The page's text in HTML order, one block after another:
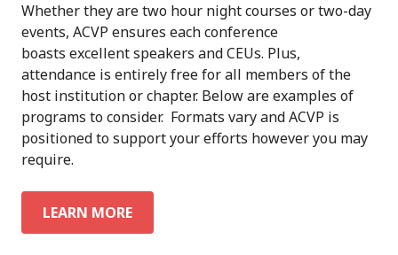
Whether they are two hour night courses or two-day
events, ACVP ensures each conference
boasts excellent speakers and CEUs. Plus,
attendance is entirely free for all members of the
host institution or chapter. Below are examples of
programs to consider. Formats vary and ACVP is
positioned to support your efforts however you may
require.
LEARN MORE